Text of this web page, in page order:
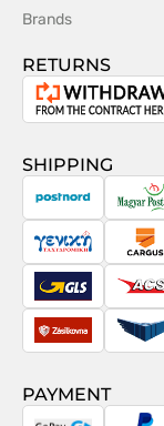
Brands
RETURNS
the
SHIPPING
PostNord
Taxydromiki
GLS
Zásilkovna
PAYMENT